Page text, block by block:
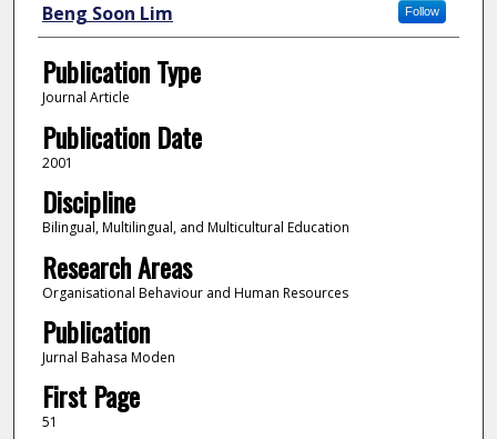
Follow
Beng Soon Lim
Publication Type
Journal Article
Publication Date
2001
Discipline
Bilingual, Multilingual, and Multicultural Education
Research Areas
Organisational Behaviour and Human Resources
Publication
Jurnal Bahasa Moden
First Page
51